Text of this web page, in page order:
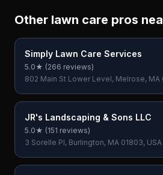
Other lawn care pros
Simply Lawn Care Services
5.0★ (266 reviews)
802 Main St Lower Level, Melrose, MA
JR's Landscaping & Sons LLC
5.0★ (151 reviews)
3 Sorelle Pl, Burlington, MA 01803, USA